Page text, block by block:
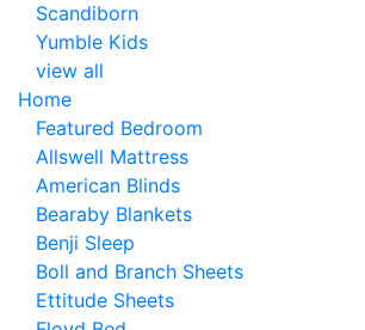
Scandiborn
Yumble Kids
view all
Home
Featured Bedroom
Allswell Mattress
American Blinds
Bearaby Blankets
Benji Sleep
Boll and Branch Sheets
Ettitude Sheets